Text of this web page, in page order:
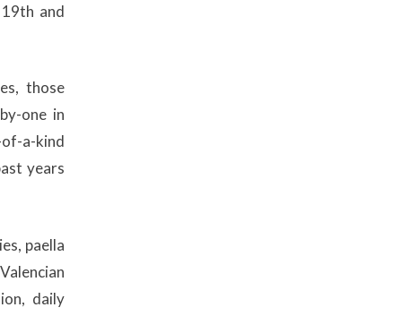
and
those
one in
a-kind
years
paella
daily